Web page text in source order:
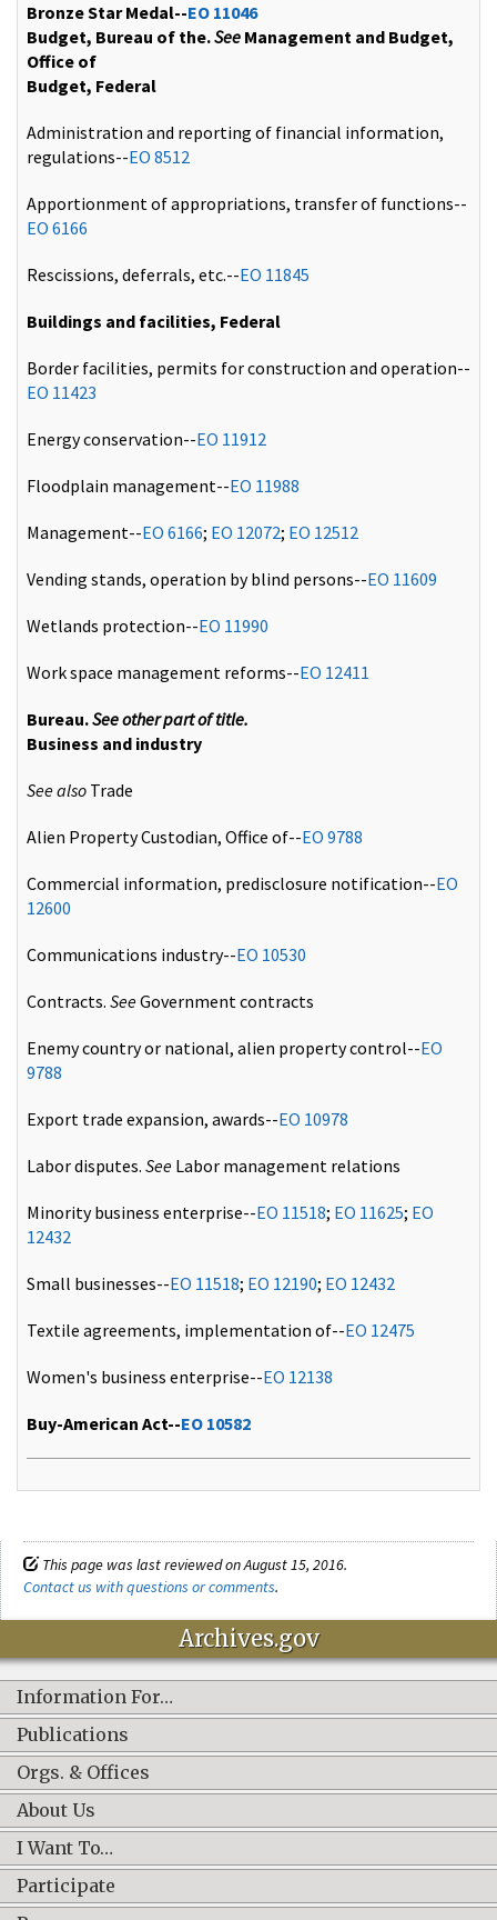
Bronze Star Medal--EO 11046
Budget, Bureau of the.See Management and Budget,
Office of
Budget, Federal
Administration and reporting of financial information,
regulations--EO 8512
Apportionment of appropriations, transfer of functions--
EO 6166
Rescissions, deferrals, etc.--EO 11845
Buildings and facilities, Federal
Border facilities, permits for construction and operation--
EO 11423
Energy conservation--EO 11912
Floodplain management--EO 11988
Management--EO 6166; EO 12072; EO 12512
Vending stands, operation by blind persons--EO 11609
Wetlands protection--EO 11990
Work space management reforms--EO 12411
Bureau.See other part of title.
Business and industry
See also Trade
Alien Property Custodian, Office of--EO 9788
Commercial information, predisclosure notification--EO
12600
Communications industry--EO 10530
Contracts. SeeGovernment contracts
Enemy country or national, alien property control--EO
9788
Export trade expansion, awards--EO 10978
Labor disputes. See Labor management relations
Minority business enterprise--EO 11518; EO 11625; EO
12432
Small businesses--EO 11518; EO 12190; EO 12432
Textile agreements, implementation of--EO 12475
Women's business enterprise--EO 12138
Buy-American Act--EO 10582
This page was last reviewed on August 15, 2016.
Contact us with questions or comments.
Archives.gov
Information For…
Publications
Orgs. & Offices
About Us
I Want To…
Participate